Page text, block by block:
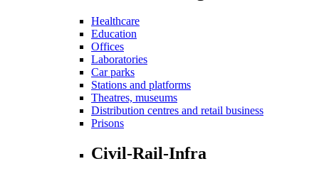
Healthcare
Education
Offices
Laboratories
Car parks
Stations and platforms
Theatres, museums
Distribution centres and retail business
Prisons
Civil-Rail-Infra